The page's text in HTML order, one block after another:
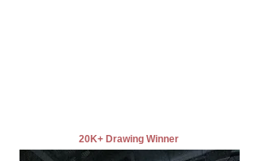
20K+ Drawing Winner